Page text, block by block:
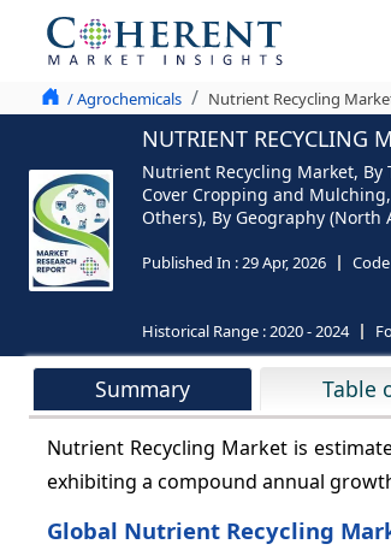
/ Agrochemicals Nutrient Recycling
NUTRIENT RECYCLING
Nutrient Recycling Market, By
Cover Cropping and
Others), By Geography (North
Published In :29 Apr, 2026
Historical Range :2020 - 2024
Summary Table
Nutrient Recycling Market is
exhibiting a compound annual
Global Nutrient Recycling